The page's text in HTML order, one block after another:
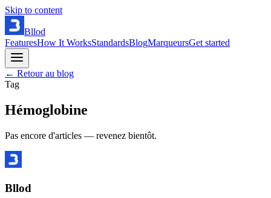
Skip to content
Bllod
FeaturesHow It WorksStandardsBlogMarqueursGet started
← Retour au blog
Tag
Hémoglobine
Pas encore d'articles — revenez bientôt.
Bllod